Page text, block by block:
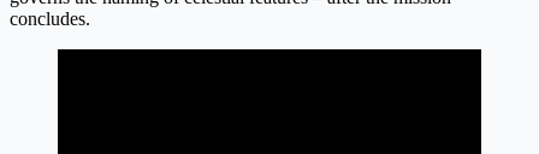
concludes.